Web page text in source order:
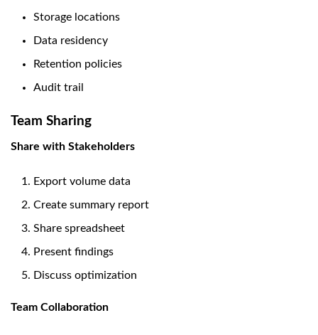
Storage locations
Data residency
Retention policies
Audit trail
Team Sharing
Share with Stakeholders
Export volume data
Create summary report
Share spreadsheet
Present findings
Discuss optimization
Team Collaboration